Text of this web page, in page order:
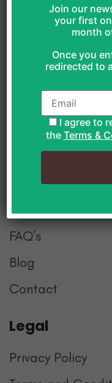
Whole team
Can’t wait for
One Off Boxes
Office Boxes
GF Snack Boxes
Vegan Boxes
Postal Boxes
Explore
About Us
How it Works
FAQ’s
Blog
Contact
Legal
Privacy Policy
Join our
your first
month
Once you
redirected to
I agree to
the Terms &